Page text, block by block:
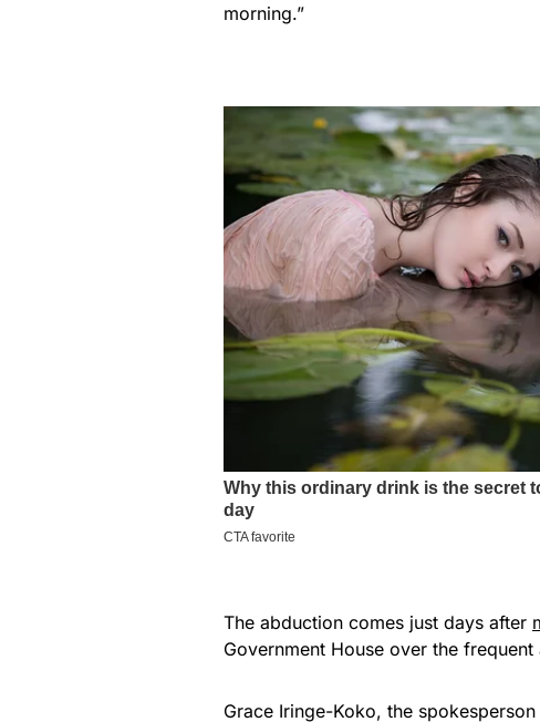
morning.”
The abduction comes just days after
Government House over the
Grace Iringe-Koko, the